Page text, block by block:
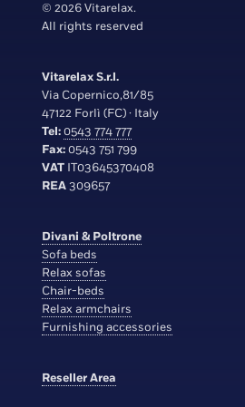
© 2026 Vitarelax.
All rights reserved
Vitarelax S.r.l.
Via Copernico,81/85
47122 Forlì (FC) · Italy
Tel:0543 774 777
Fax:0543 751 799
VAT IT03645370408
REA309657
Divani & Poltrone
Sofa beds
Relax sofas
Chair-beds
Relax armchairs
Furnishing accessories
Reseller Area